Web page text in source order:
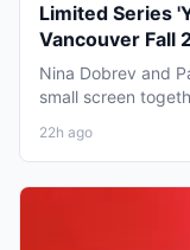
Limited Series
Vancouver Fall
Nina Dobrev and
small screen
22h ago